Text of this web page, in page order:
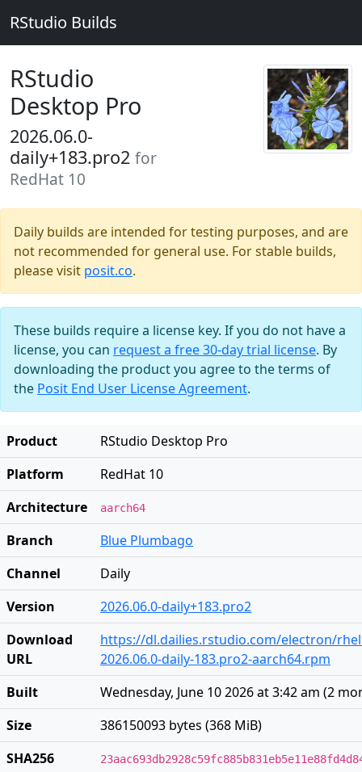
RStudio Builds
RStudio
Desktop Pro
2026.06.0-
daily+183.pro2 for
RedHat 10
Daily builds are intended for testing purposes, and are
not recommended for general use. For stable builds,
please visit posit.co.
These builds require a license key. If you do not have a
license, you can request a free 30-day trial license. By
downloading the product you agree to the terms of
the Posit End User License Agreement.
Product
RStudio Desktop Pro
Platform
RedHat 10
Architecture
aarch64
Branch
Blue Plumbago
Channel
Daily
Version
2026.06.0-daily+183.pro2
Download
URL
https://dl.dailies.rstudio.com/electron/
2026.06.0-daily-183.pro2-aarch64.rpm
Built
Wednesday, June 10 2026 at 3:42 am (2
Size
386150093 bytes (368 MiB)
SHA256